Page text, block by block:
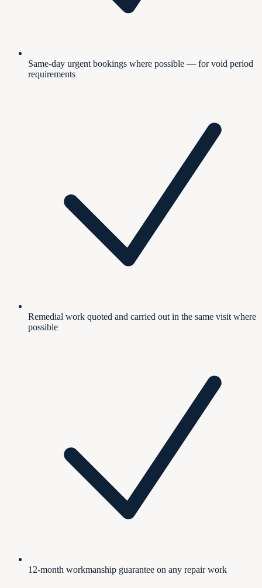
Same-day urgent bookings where possible — for void period
requirements
Remedial work quoted and carried out in the same visit where
possible
12-month workmanship guarantee on any repair work